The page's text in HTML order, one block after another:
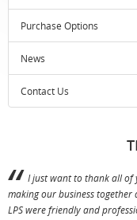
Purchase Options
News
Contact Us
I just want to thank all of
making our business
LPS were friendly and